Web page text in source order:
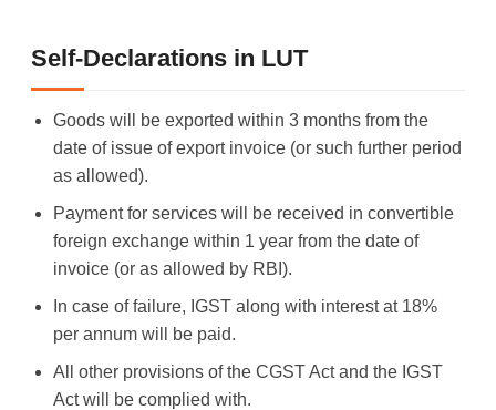
Self-Declarations in LUT
Goods will be exported within 3 months from the
date of issue of export invoice (or such further period
as allowed).
Payment for services will be received in convertible
foreign exchange within 1 year from the date of
invoice (or as allowed by RBI).
In case of failure, IGST along with interest at 18%
per annum will be paid.
All other provisions of the CGST Act and the IGST
Act will be complied with.